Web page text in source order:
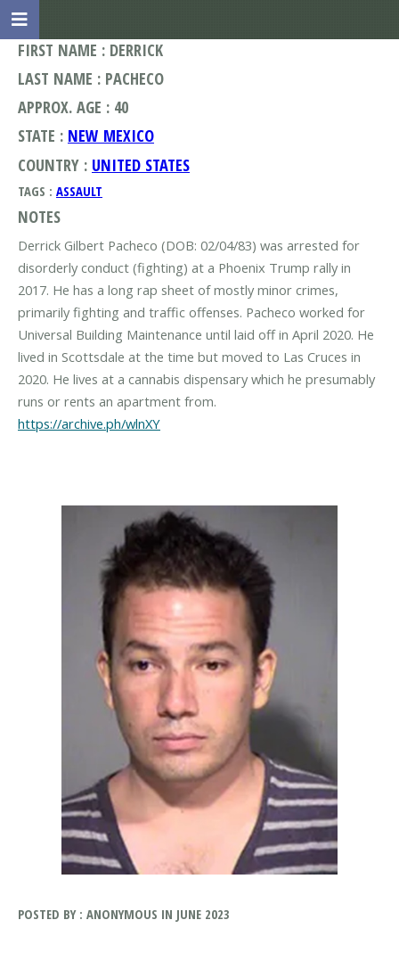
FIRST NAME : DERRICK
LAST NAME : PACHECO
APPROX. AGE : 40
STATE : NEW MEXICO
COUNTRY : UNITED STATES
TAGS : ASSAULT
NOTES
Derrick Gilbert Pacheco (DOB: 02/04/83) was arrested for
disorderly conduct (fighting) at a Phoenix Trump rally in
2017. He has a long rap sheet of mostly minor crimes,
primarily fighting and traffic offenses. Pacheco worked for
Universal Building Maintenance until laid off in April 2020. He
lived in Scottsdale at the time but moved to Las Cruces in
2020. He lives at a cannabis dispensary which he presumably
https://archive.ph/wlnXY
POSTED BY : ANONYMOUS IN JUNE 2023